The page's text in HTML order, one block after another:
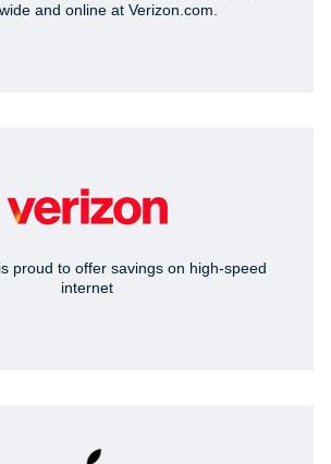
and online at Verizon.com.
proud to offer savings on high-speed
internet